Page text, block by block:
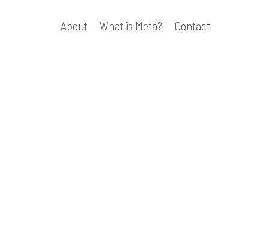
About What is Meta? Contact